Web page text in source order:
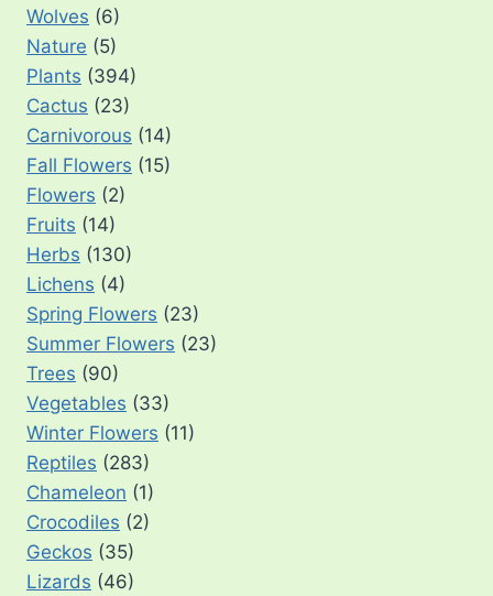
Wolves (6)
Nature (5)
Plants (394)
Cactus (23)
Carnivorous (14)
Fall Flowers (15)
Flowers (2)
Fruits (14)
Herbs (130)
Lichens (4)
Spring Flowers (23)
Summer Flowers (23)
Trees (90)
Vegetables (33)
Winter Flowers (11)
Reptiles (283)
Chameleon (1)
Crocodiles (2)
Geckos (35)
Lizards (46)